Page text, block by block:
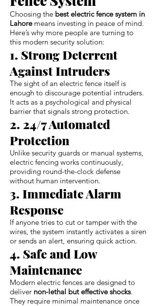
Choosing the best electric fence system in
Lahoremeans investing in peace of mind.
Here’s why more people are turning to
this modern security solution:
1. Strong Deterrent
Against Intruders
The sight of an electric fence itself is
enough to discourage potential intruders.
It acts as a psychological and physical
barrier that signals strong protection.
2. 24/7 Automated
Protection
Unlike security guards or manual systems,
electric fencing works continuously,
providing round-the-clock defense
without human intervention.
3. Immediate Alarm
Response
If anyone tries to cut or tamper with the
wires, the system instantly activates a siren
or sends an alert, ensuring quick action.
4. Safe and Low
Maintenance
Modern electric fences are designed to
deliver non-lethal but effective shocks.
They require minimal maintenance once